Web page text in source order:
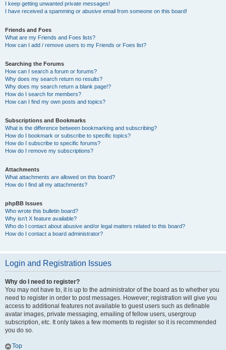
I keep getting unwanted private messages!
I have received a spamming or abusive email from someone on this board!
Friends and Foes
What are my Friends and Foes lists?
How can I add / remove users to my Friends or Foes list?
Searching the Forums
How can I search a forum or forums?
Why does my search return no results?
Why does my search return a blank page!?
How do I search for members?
How can I find my own posts and topics?
Subscriptions and Bookmarks
What is the difference between bookmarking and subscribing?
How do I bookmark or subscribe to specific topics?
How do I subscribe to specific forums?
How do I remove my subscriptions?
Attachments
What attachments are allowed on this board?
How do I find all my attachments?
phpBB Issues
Who wrote this bulletin board?
Why isn’t X feature available?
Who do I contact about abusive and/or legal matters related to this board?
How do I contact a board administrator?
Login and Registration Issues
Why do I need to register?
You may not have to, it is up to the administrator of the board as to whether you
need to register in order to post messages. However; registration will give you
access to additional features not available to guest users such as definable
avatar images, private messaging, emailing of fellow users, usergroup
subscription, etc. It only takes a few moments to register so it is recommended
you do so.
Top